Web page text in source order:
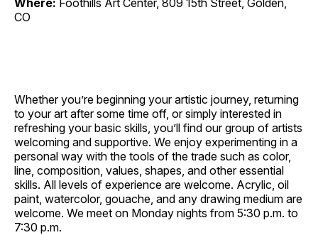
CO
Whether you’re beginning your artistic journey, returning
to your art after some time off, or simply interested in
refreshing your basic skills, you’ll find our group of artists
welcoming and supportive. We enjoy experimenting in a
personal way with the tools of the trade such as color,
line, composition, values, shapes, and other essential
skills. All levels of experience are welcome. Acrylic, oil
paint, watercolor, gouache, and any drawing medium are
welcome. We meet on Monday nights from 5:30 p.m. to
7:30 p.m.